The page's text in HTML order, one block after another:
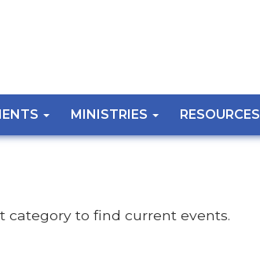
MINISTRIES RESOURCES
category to find current events.